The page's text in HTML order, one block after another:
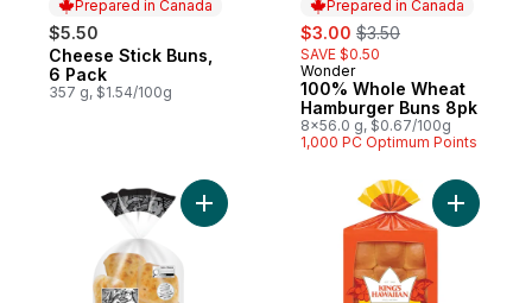
Prepared in Canada
$5.50
Prepared in Canada
Cheese Stick Buns,
6 Pack
357 g, $1.54/100g
Prepared in Canada
sale:
$3.00 , formerly:
$3.50
SAVE $0.50
Prepared in Canada
Wonder
100% Whole Wheat
Hamburger Buns 8pk
8x56.0 g, $0.67/100g
1,000 PC Optimum Points
Add Artisan Style Roll Focaccia Roll to cart
Add